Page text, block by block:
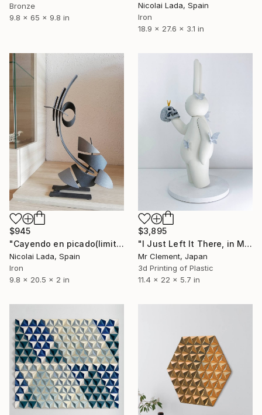
Bronze
9.8 x 65 x 9.8 in
Nicolai Lada, Spain
Iron
18.9 x 27.6 x 3.1 in
$945
"Cayendo en picado(limited edition 10 units)" Sculpture
Nicolai Lada, Spain
Iron
9.8 x 20.5 x 2 in
$3,895
"I Just Left It There, in My Hand" Sculpture
Mr Clement, Japan
3d Printing of Plastic
11.4 x 22 x 5.7 in